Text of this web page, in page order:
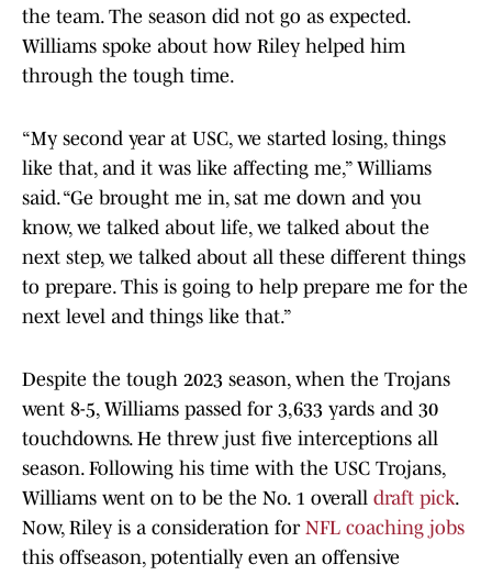
the team. The season did not go as expected.
Williams spoke about how Riley helped him
through the tough time.
“My second year at USC, we started losing, things
like that, and it was like affecting me,” Williams
said. “Ge brought me in, sat me down and you
know, we talked about life, we talked about the
next step, we talked about all these different things
to prepare. This is going to help prepare me for the
next level and things like that.”
Despite the tough 2023 season, when the Trojans
went 8-5, Williams passed for 3,633 yards and 30
touchdowns. He threw just five interceptions all
season. Following his time with the USC Trojans,
Williams went on to be the No. 1 overall draft pick.
Now, Riley is a consideration for NFL coaching jobs
this offseason, potentially even an offensive